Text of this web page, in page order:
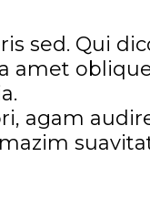
sed. Qui
amet
agam